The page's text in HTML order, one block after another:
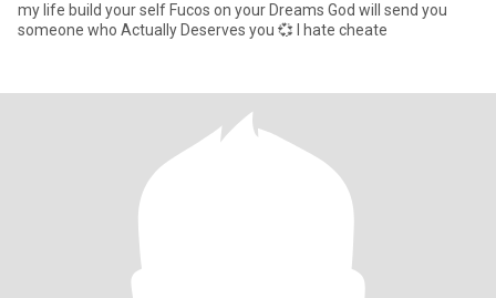
my life build your self Fucos on your Dreams God will send you
someone who Actually Deserves you 💞 I hate cheate